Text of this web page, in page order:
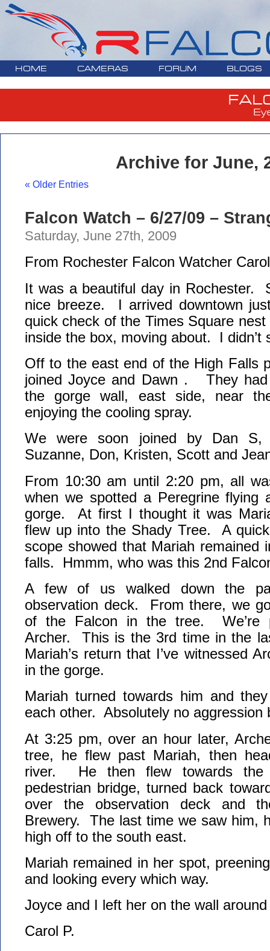
HOME CAMERAS FORUM BLOGS
Archive for June,
« Older Entries
Falcon Watch – 6/27/09 –
Saturday, June 27th, 2009
From Rochester Falcon Watcher
It was a beautiful day in Rochester.
nice breeze. I arrived downtown
quick check of the Times Square
inside the box, moving about. I didn’t
Off to the east end of the High Falls
joined Joyce and Dawn . They had
the gorge wall, east side, near
enjoying the cooling spray.
We were soon joined by Dan S,
Suzanne, Don, Kristen, Scott and
From 10:30 am until 2:20 pm, all
when we spotted a Peregrine flying
gorge. At first I thought it was
flew up into the Shady Tree. A
scope showed that Mariah remained
falls. Hmmm, who was this 2nd
A few of us walked down the
observation deck. From there, we
of the Falcon in the tree. We’re
Archer. This is the 3rd time in the
Mariah’s return that I’ve witnessed
in the gorge.
Mariah turned towards him and
each other. Absolutely no
At 3:25 pm, over an hour later,
tree, he flew past Mariah, then
river. He then flew towards
pedestrian bridge, turned back
over the observation deck and
Brewery. The last time we saw him,
high off to the south east.
Mariah remained in her spot,
and looking every which way.
Joyce and I left her on the wall
Carol P.